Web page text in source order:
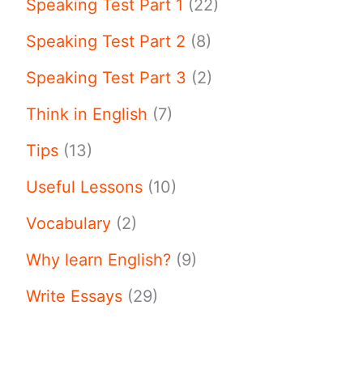
Speaking Test Part 1 (22)
Speaking Test Part 2 (8)
Speaking Test Part 3 (2)
Think in English (7)
Tips (13)
Useful Lessons (10)
Vocabulary (2)
Why learn English? (9)
Write Essays (29)